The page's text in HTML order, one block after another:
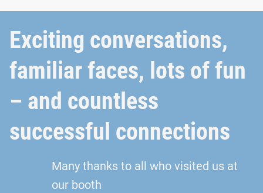
Exciting conversations,
familiar faces, lots of fun
– and countless
successful connections
Many thanks to all who visited us at
our booth